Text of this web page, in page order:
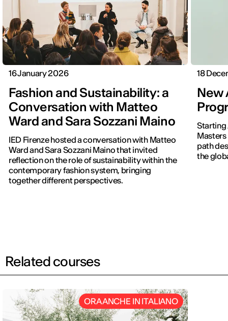
16 January 2026
Fashion and Sustainability: a
Conversation with Matteo
Ward and Sara Sozzani Maino
IED Firenze hosted a conversation with Matteo
Ward and Sara Sozzani Maino that invited
reflection on the role of sustainability within the
contemporary fashion system, bringing
together different perspectives.
18
New
Starting
path
the
Related courses
ORA ANCHE IN ITALIANO